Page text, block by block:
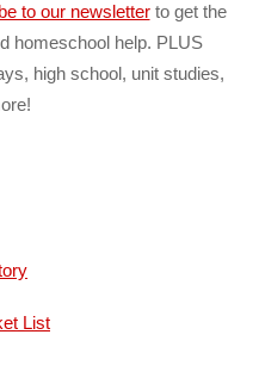
to our newsletterto get the
homeschool help. PLUS
high school, unit studies,
List